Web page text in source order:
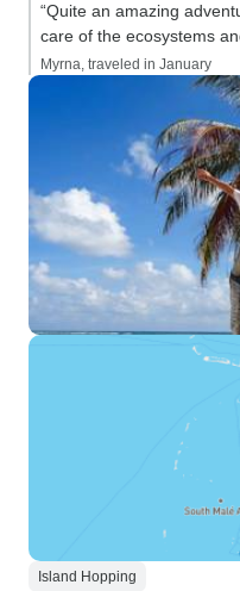
“Quite an amazing
care of the ecosystems
Myrna, traveled in January
Island Hopping